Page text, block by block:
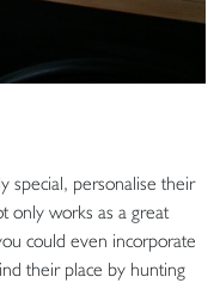
special, personalise their
only works as a great
could even incorporate
their place by hunting